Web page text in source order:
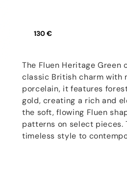
130 €
The Fluen Heritage
classic British charm with
porcelain, it features
gold, creating a rich and
the soft, flowing Fluen
patterns on select
timeless style to